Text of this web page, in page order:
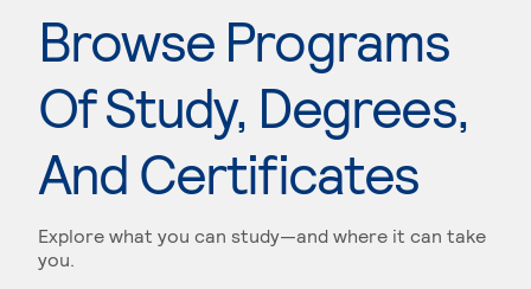
Browse Programs
Of Study, Degrees,
And Certificates
Explore what you can study—and where it can take
you.